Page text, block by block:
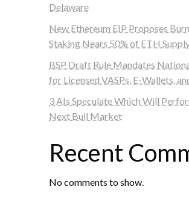
Delaware
New Ethereum EIP Proposes
Staking Nears 50% of ETH
BSP Draft Rule Mandates
for Licensed VASPs, E-Wallets,
3 AIs Speculate Which Will
Next Bull Market
Recent
No comments to show.